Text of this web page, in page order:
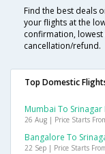
Find the best deals
your flights at the
confirmation,
cancellation/refund.
Top Domestic
Mumbai To Srinagar
26 Aug | Price Starts
Bangalore To
22 Sep | Price Starts